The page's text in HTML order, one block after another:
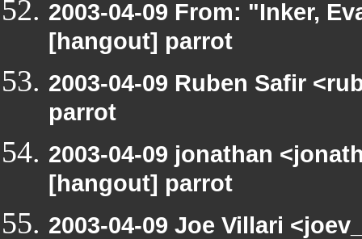
2003-04-09 From: "Inker,
[hangout] parrot
2003-04-09 Ruben Safir
parrot
2003-04-09 jonathan
[hangout] parrot
2003-04-09 Joe Villari